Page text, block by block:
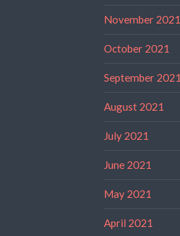
November 2021
October 2021
September 2021
August 2021
July 2021
June 2021
May 2021
April 2021